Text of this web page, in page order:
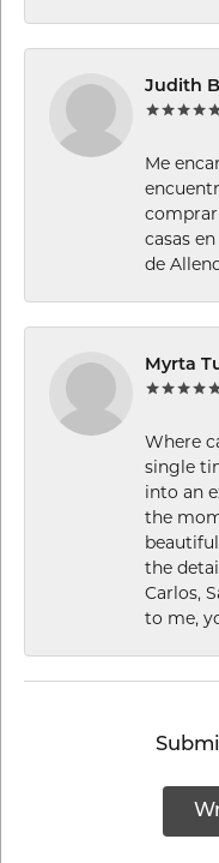
Judith
Me
casas
de
Myrta
Where
single
into an
the
the
Carlos,
to me,